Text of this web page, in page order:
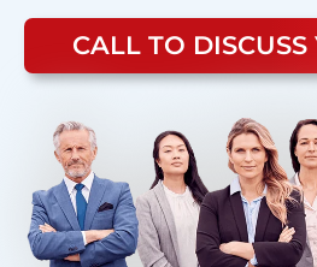
CALL TO DISCUSS